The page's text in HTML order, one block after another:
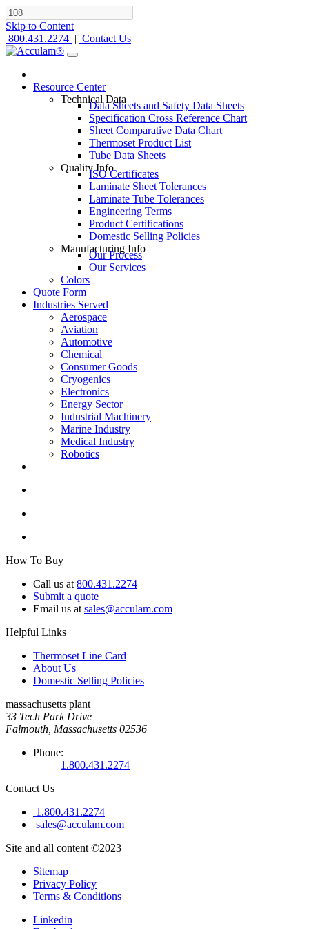
Skip to Content
800.431.2274 | Contact Us
Resource Center
Technical Data
Data Sheets and Safety Data Sheets
Specification Cross Reference Chart
Sheet Comparative Data Chart
Thermoset Product List
Tube Data Sheets
Quality Info
ISO Certificates
Laminate Sheet Tolerances
Laminate Tube Tolerances
Engineering Terms
Product Certifications
Domestic Selling Policies
Manufacturing Info
Our Process
Our Services
Colors
Quote Form
Industries Served
Aerospace
Aviation
Automotive
Chemical
Consumer Goods
Cryogenics
Electronics
Energy Sector
Industrial Machinery
Marine Industry
Medical Industry
Robotics
How To Buy
Call us at 800.431.2274
Submit a quote
Email us at sales@acculam.com
Helpful Links
Thermoset Line Card
About Us
Domestic Selling Policies
massachusetts plant
33 Tech Park Drive
Falmouth, Massachusetts 02536
Phone:
1.800.431.2274
Contact Us
1.800.431.2274
sales@acculam.com
Site and all content ©2023
Sitemap
Privacy Policy
Terms & Conditions
Linkedin